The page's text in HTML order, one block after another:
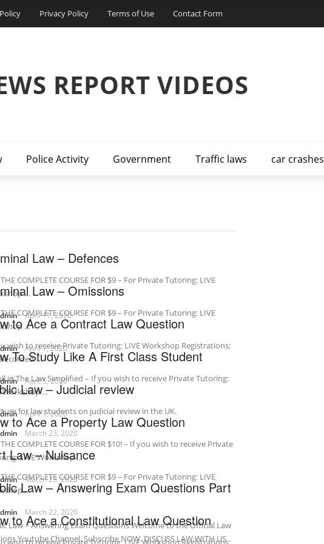
Privacy Policy Terms of Use Contact Form
REPORT VIDEOS
Police Activity Government Traffic laws car crashes
Law – Defences
THE COMPLETE COURSE FOR $9 – For Private Tutoring: LIVE
…
April 11, 2020
Law – Omissions
THE COMPLETE COURSE FOR $9 – For Private Tutoring: LIVE
…
April 7, 2020
to Ace a Contract Law Question
wish to receive Private Tutoring: LIVE Workshop Registrations:
…
April 5, 2020
To Study Like A First Class Student
in The Law Simplified – If you wish to receive Private Tutoring:
Workshop …
April 1, 2020
Law – Judicial review
for law students on judicial review in the UK.
March 23, 2020
to Ace a Property Law Question
THE COMPLETE COURSE FOR $10! – If you wish to receive Private
LIVE Workshop …
March 23, 2020
Law – Nuisance
THE COMPLETE COURSE FOR $9 – For Private Tutoring: LIVE
…
March 22, 2020
Law – Answering Exam Questions Part
Law – Answering Exam Questions Welcome to the Official Law
Youtube Channel. Subscribe NOW. DISCUSS LAW WITH US
to Ace a Constitutional Law Question